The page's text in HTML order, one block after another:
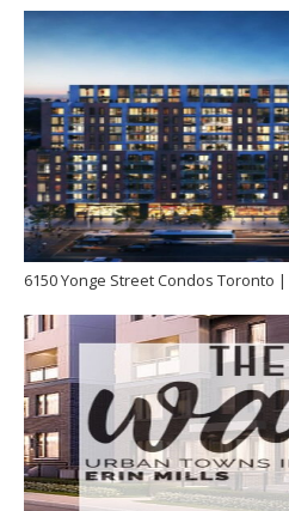
6150 Yonge Street Condos Toronto